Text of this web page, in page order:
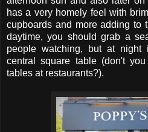
has a very homely feel with
cupboards and more adding
daytime, you should grab a
people watching, but at
central square table (don't
tables at restaurants?).